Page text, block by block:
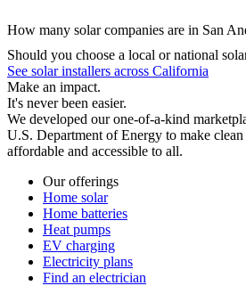
How many solar companies are in San
Should you choose a local or national
See solar installers across California
Make an impact.
It's never been easier.
We developed our one-of-a-kind
U.S. Department of Energy to make
affordable and accessible to all.
Our offerings
Home solar
Home batteries
Heat pumps
EV charging
Electricity plans
Find an electrician